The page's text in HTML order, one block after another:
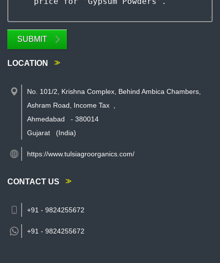
SUBMIT
LOCATION
No. 101/2, Krishna Complex, Behind Ambica Chambers,
Ashram Road, Income Tax
Ahmedabad
- 380014
Gujarat
(India)
https://www.tulsiagroorganics.com/
CONTACT US
+91 - 9824255672
+91 - 9824255672